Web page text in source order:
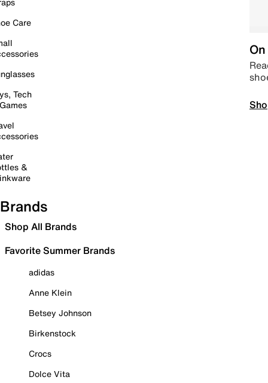
Care
Tech
&
Brands
Shop All Brands
Favorite Summer Brands
adidas
Anne Klein
Betsey Johnson
Birkenstock
Crocs
Dolce Vita